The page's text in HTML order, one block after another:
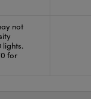
not
lights.
for